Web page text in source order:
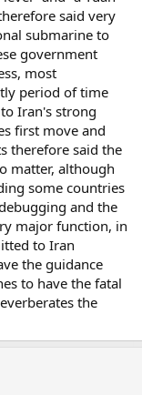
said very
submarine to
government
most
period of time
Iran's strong
first move and
therefore said the
matter, although
some countries
and the
major function, in
to Iran
the guidance
to have the fatal
the